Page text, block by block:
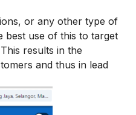
or any other type of
best use of this to target
results in the
and thus in lead